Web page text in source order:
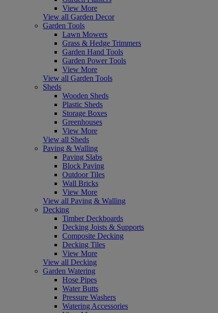
View More
View all Garden Decor
Garden Tools
Lawn Mowers
Grass & Hedge Trimmers
Garden Hand Tools
Garden Power Tools
View More
View all Garden Tools
Sheds
Wooden Sheds
Plastic Sheds
Storage Boxes
Greenhouses
View More
View all Sheds
Paving & Walling
Paving Slabs
Block Paving
Outdoor Tiles
Wall Bricks
View More
View all Paving & Walling
Decking
Timber Deckboards
Decking Joists & Supports
Composite Decking
Decking Tiles
View More
View all Decking
Garden Watering
Hose Pipes
Water Butts
Pressure Washers
Watering Accessories